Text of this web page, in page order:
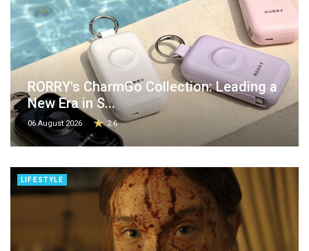
RORRY's CharmGo Collection: Leading a
New Era in S...
06 August 2026 2.6
LIFESTYLE